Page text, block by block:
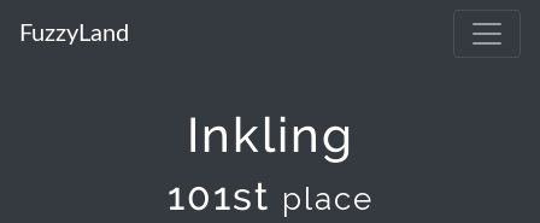
FuzzyLand
Inkling
101st place